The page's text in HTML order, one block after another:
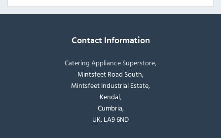
Contact Information
Catering Appliance Superstore,
Mintsfeet Road South,
Mintsfeet Industrial Estate,
Kendal,
Cumbria,
UK, LA9 6ND